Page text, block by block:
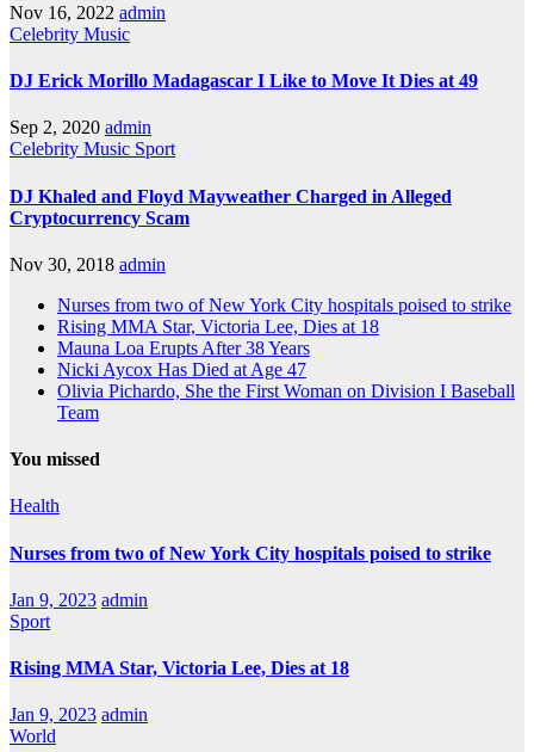
Nov 16, 2022 admin
Celebrity Music
DJ Erick Morillo Madagascar I Like to Move It Dies at 49
Sep 2, 2020 admin
Celebrity Music Sport
DJ Khaled and Floyd Mayweather Charged in Alleged
Cryptocurrency Scam
Nov 30, 2018 admin
Nurses from two of New York City hospitals poised to strike
Rising MMA Star, Victoria Lee, Dies at 18
Mauna Loa Erupts After 38 Years
Nicki Aycox Has Died at Age 47
Olivia Pichardo, She the First Woman on Division I Baseball
Team
You missed
Health
Nurses from two of New York City hospitals poised to strike
Jan 9, 2023 admin
Sport
Rising MMA Star, Victoria Lee, Dies at 18
Jan 9, 2023 admin
World